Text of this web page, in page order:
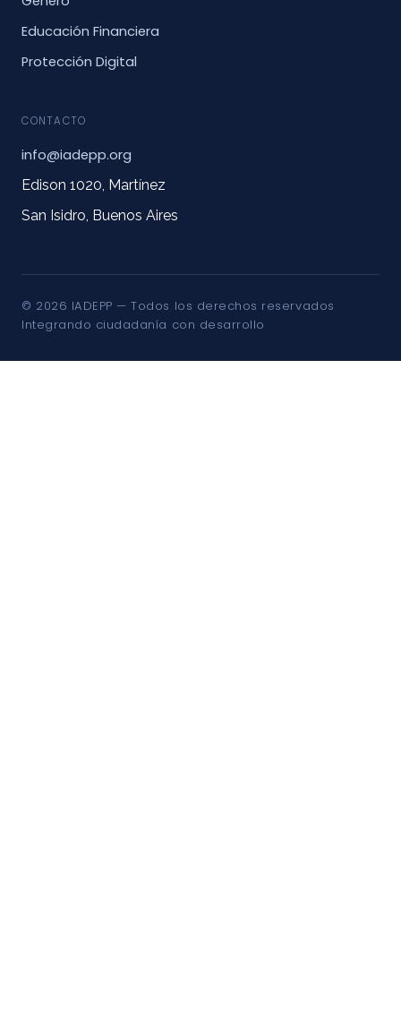
Educación Financiera
Protección Digital
CONTACTO
info@iadepp.org
Edison 1020, Martínez
San Isidro, Buenos Aires
© 2026 IADEPP — Todos los derechos reservados
Integrando ciudadanía con desarrollo